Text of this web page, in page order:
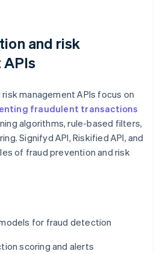
and risk
APIs
management APIs focus on
fraudulent transactions
algorithms, rule-based filters,
Signifyd API, Riskified API, and
of fraud prevention and risk
for fraud detection
scoring and alerts